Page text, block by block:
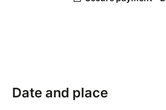
Date and place